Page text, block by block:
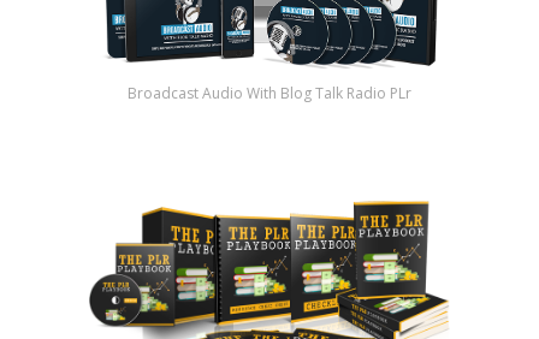
Broadcast Audio With Blog Talk Radio PLr